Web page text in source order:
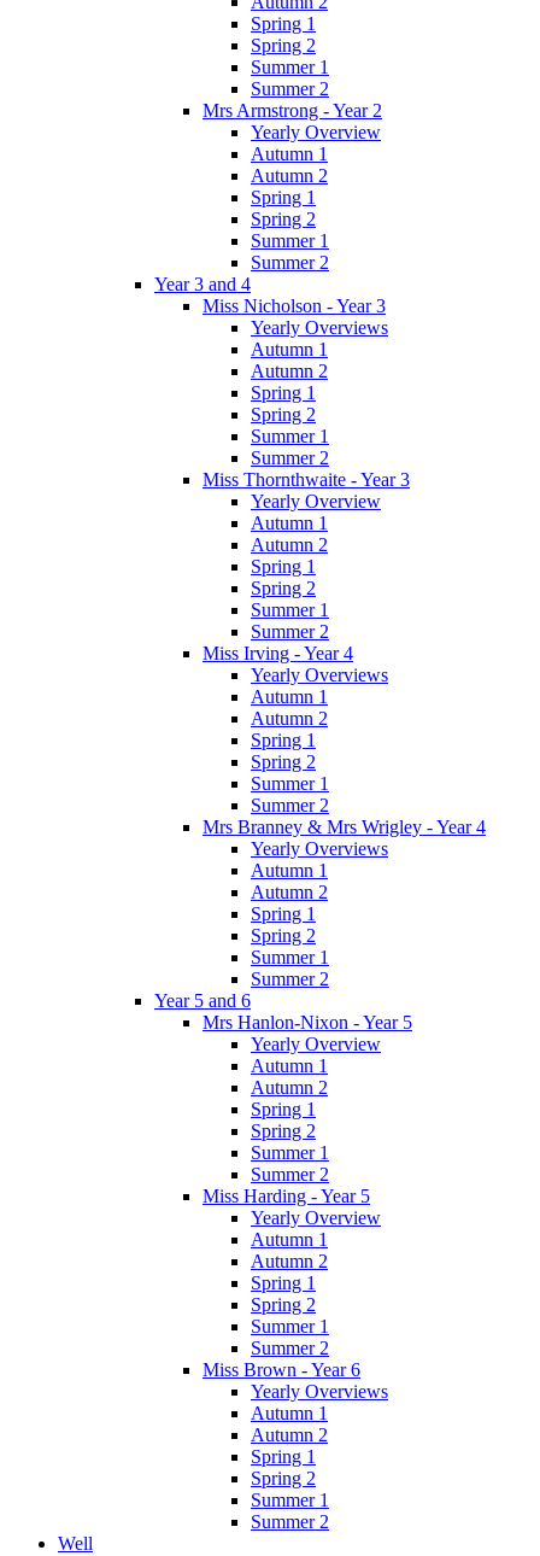
Spring 1
Spring 2
Summer 1
Summer 2
Mrs Armstrong - Year 2
Yearly Overview
Autumn 1
Autumn 2
Spring 1
Spring 2
Summer 1
Summer 2
Year 3 and 4
Miss Nicholson - Year 3
Yearly Overviews
Autumn 1
Autumn 2
Spring 1
Spring 2
Summer 1
Summer 2
Miss Thornthwaite - Year 3
Yearly Overview
Autumn 1
Autumn 2
Spring 1
Spring 2
Summer 1
Summer 2
Miss Irving - Year 4
Yearly Overviews
Autumn 1
Autumn 2
Spring 1
Spring 2
Summer 1
Summer 2
Mrs Branney & Mrs Wrigley - Year 4
Yearly Overviews
Autumn 1
Autumn 2
Spring 1
Spring 2
Summer 1
Summer 2
Year 5 and 6
Mrs Hanlon-Nixon - Year 5
Yearly Overview
Autumn 1
Autumn 2
Spring 1
Spring 2
Summer 1
Summer 2
Miss Harding - Year 5
Yearly Overview
Autumn 1
Autumn 2
Spring 1
Spring 2
Summer 1
Summer 2
Miss Brown - Year 6
Yearly Overviews
Autumn 1
Autumn 2
Spring 1
Spring 2
Summer 1
Summer 2
Well